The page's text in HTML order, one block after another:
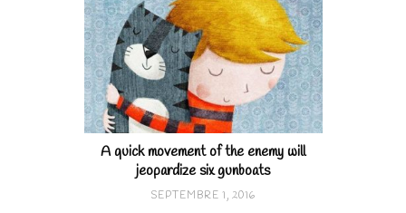
A quick movement of the enemy will
jeopardize six gunboats
SEPTEMBRE 1, 2016